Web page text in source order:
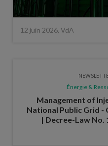
12 juin 2026, VdA
Énergie &
Management of
National Public Grid -
| Decree-Law No.